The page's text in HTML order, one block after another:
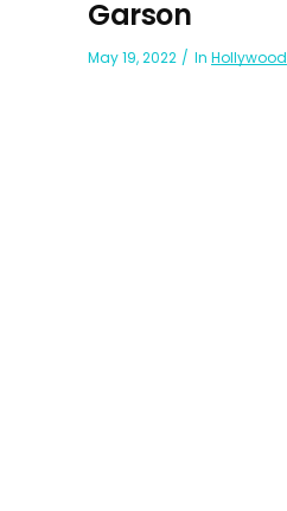
Garson
May 19, 2022 In Hollywood